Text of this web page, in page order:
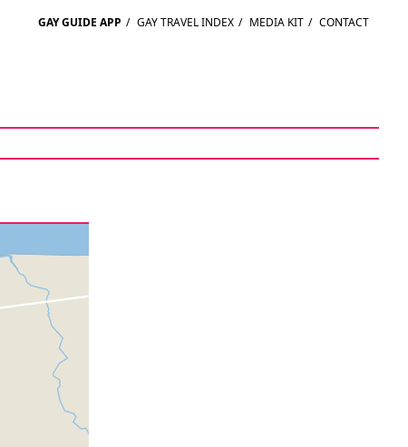
GAY GUIDE APP / GAY TRAVEL INDEX / MEDIA KIT / CONTACT